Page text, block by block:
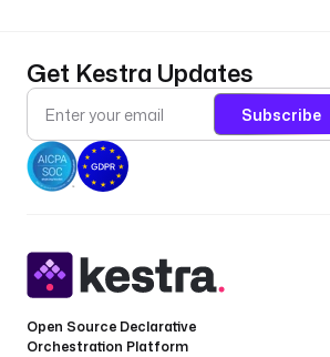
Get Kestra Updates
Subscribe
Open Source Declarative
Orchestration Platform